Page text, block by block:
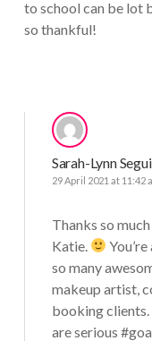
to school can be lot
so thankful!
Sarah-Lynn
29 April 2021 at 11:42
Thanks so
Katie.
so many
makeup artist,
booking
are serious